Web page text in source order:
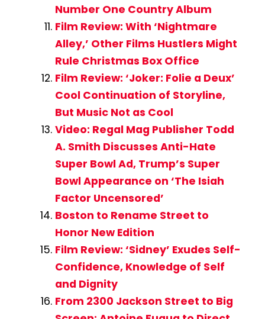
Number One Country Album
Film Review: With ‘Nightmare
Alley,’ Other Films Hustlers Might
Rule Christmas Box Office
Film Review: ‘Joker: Folie a Deux’
Cool Continuation of Storyline,
But Music Not as Cool
Video: Regal Mag Publisher Todd
A. Smith Discusses Anti-Hate
Super Bowl Ad, Trump’s Super
Bowl Appearance on ‘The Isiah
Factor Uncensored’
Boston to Rename Street to
Honor New Edition
Film Review: ‘Sidney’ Exudes Self-
Confidence, Knowledge of Self
and Dignity
From 2300 Jackson Street to Big